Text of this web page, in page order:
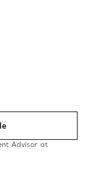
Advisor at